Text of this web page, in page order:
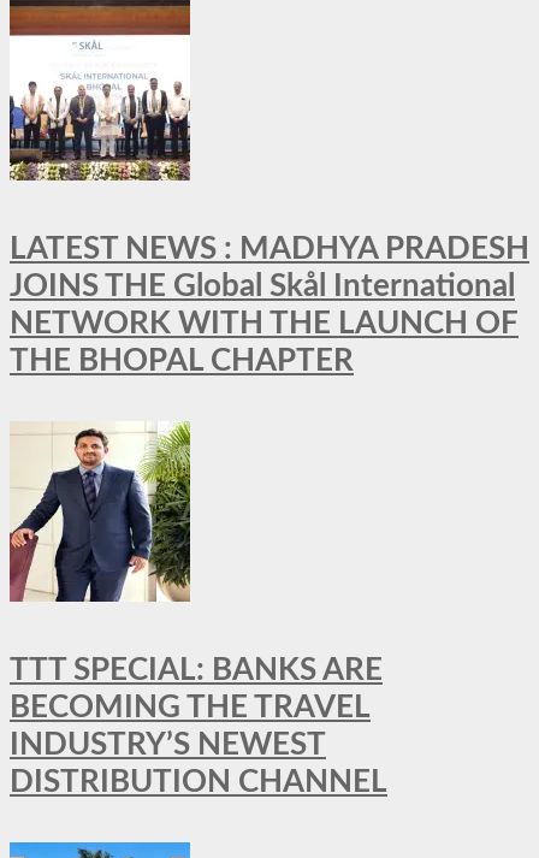
LATEST NEWS : MADHYA PRADESH
JOINS THE Global Skål International
NETWORK WITH THE LAUNCH OF
THE BHOPAL CHAPTER
TTT SPECIAL: BANKS ARE
BECOMING THE TRAVEL
INDUSTRY’S NEWEST
DISTRIBUTION CHANNEL